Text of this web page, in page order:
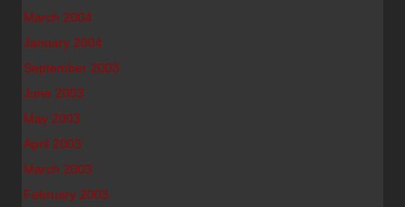
March 2004
January 2004
September 2003
June 2003
May 2003
April 2003
March 2003
February 2003